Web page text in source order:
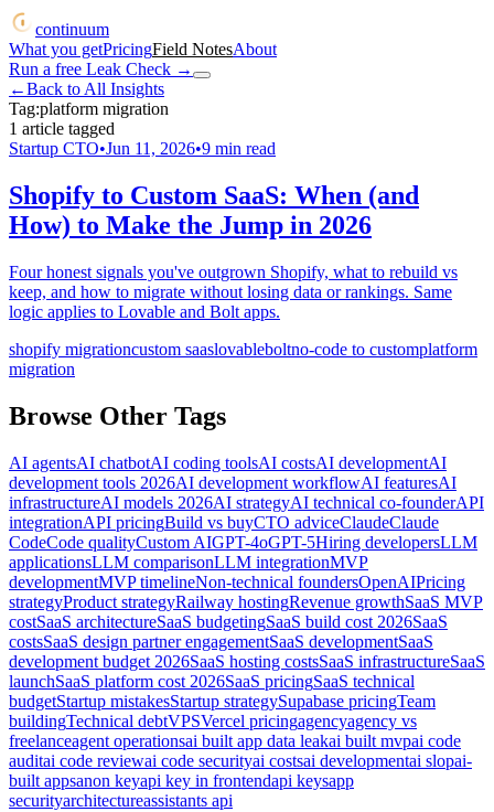
continuum
What you getPricingField NotesAbout
Run a free Leak Check →
←Back to All Insights
Tag:platform migration
1 article tagged
Startup CTO•Jun 11, 2026•9 min read
Shopify to Custom SaaS: When (and
How) to Make the Jump in 2026
Four honest signals you've outgrown Shopify, what to rebuild vs
keep, and how to migrate without losing data or rankings. Same
logic applies to Lovable and Bolt apps.
shopify migrationcustom saaslovableboltno-code to customplatform
migration
Browse Other Tags
AI agentsAI chatbotAI coding toolsAI costsAI developmentAI
development tools 2026AI development workflowAI featuresAI
infrastructureAI models 2026AI strategyAI technical co-founderAPI
integrationAPI pricingBuild vs buyCTO adviceClaudeClaude
CodeCode qualityCustom AIGPT-4oGPT-5Hiring developersLLM
applicationsLLM comparisonLLM integrationMVP
developmentMVP timelineNon-technical foundersOpenAIPricing
strategyProduct strategyRailway hostingRevenue growthSaaS MVP
costSaaS architectureSaaS budgetingSaaS build cost 2026SaaS
costsSaaS design partner engagementSaaS developmentSaaS
development budget 2026SaaS hosting costsSaaS infrastructureSaaS
launchSaaS platform cost 2026SaaS pricingSaaS technical
budgetStartup mistakesStartup strategySupabase pricingTeam
buildingTechnical debtVPSVercel pricingagencyagency vs
freelanceagent operationsai built app data leakai built mvpai code
auditai code reviewai code securityai costsai developmentai slopai-
built appsanon keyapi key in frontendapi keysapp
securityarchitectureassistants api